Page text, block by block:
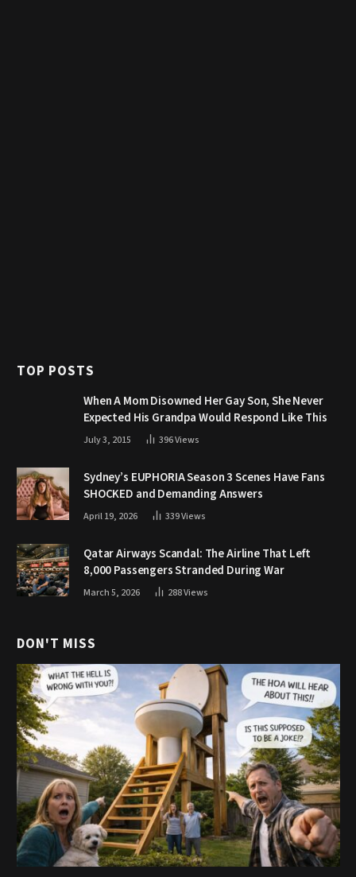
TOP POSTS
When A Mom Disowned Her Gay Son, She Never
Expected His Grandpa Would Respond Like This
July 3, 2015 396Views
Sydney’s EUPHORIA Season 3 Scenes Have Fans
SHOCKED and Demanding Answers
April 19, 2026 339Views
Qatar Airways Scandal: The Airline That Left
8,000 Passengers Stranded During War
March 5, 2026 288Views
DON'T MISS